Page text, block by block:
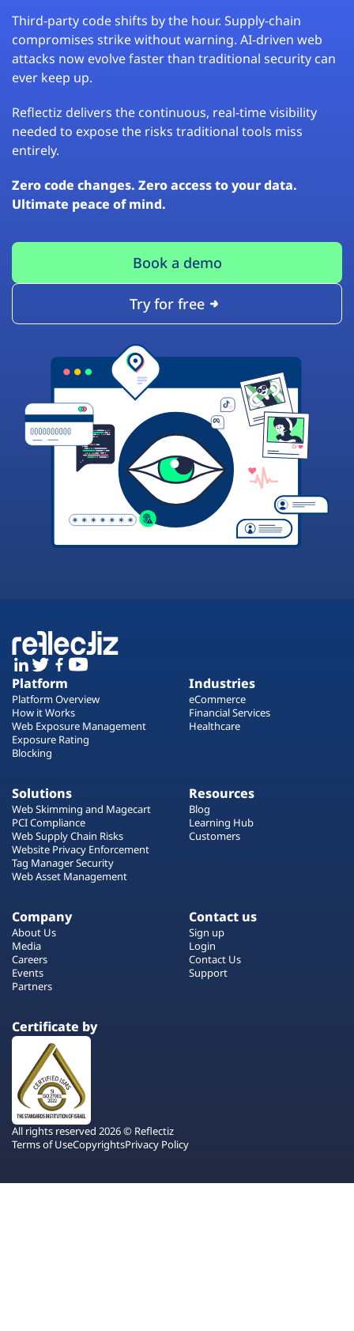
Third-party code shifts by the hour. Supply-chain
compromises strike without warning. AI-driven web
attacks now evolve faster than traditional security can
ever keep up.
Reflectiz delivers the continuous, real-time visibility
needed to expose the risks traditional tools miss
entirely.
Zero code changes. Zero access to your data.
Ultimate peace of mind.
Book a demo
Try for free
Platform
Platform Overview
How it Works
Web Exposure Management
Exposure Rating
Blocking
Industries
eCommerce
Financial Services
Healthcare
Solutions
Web Skimming and Magecart
PCI Compliance
Web Supply Chain Risks
Website Privacy Enforcement
Tag Manager Security
Web Asset Management
Resources
Blog
Learning Hub
Customers
Company
About Us
Media
Careers
Events
Partners
Contact us
Sign up
Login
Contact Us
Support
Certificate by
All rights reserved 2026 © Reflectiz
Terms of UseCopyrightsPrivacy Policy